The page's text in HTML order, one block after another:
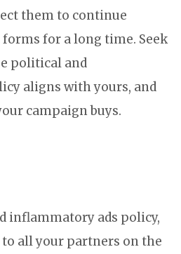
them to continue
for a long time. Seek
political and
aligns with yours, and
campaign buys.
inflammatory ads policy,
all your partners on the